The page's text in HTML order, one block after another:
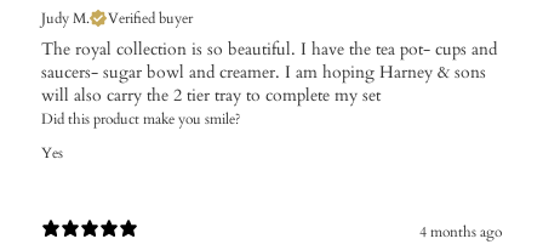
Judy M. Verified buyer
The royal collection is so beautiful. I have the tea pot- cups and
saucers- sugar bowl and creamer. I am hoping Harney & sons
will also carry the 2 tier tray to complete my set
Did this product make you smile?
Yes
4 months ago